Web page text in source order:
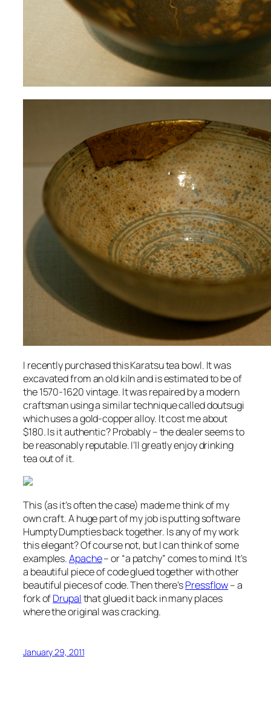
I recently purchased this Karatsu tea bowl. It was
excavated from an old kiln and is estimated to be of
the 1570-1620 vintage. It was repaired by a modern
craftsman using a similar technique called doutsugi
which uses a gold-copper alloy. It cost me about
$180. Is it authentic? Probably – the dealer seems to
be reasonably reputable. I’ll greatly enjoy drinking
tea out of it.
This (as it’s often the case) made me think of my
own craft. A huge part of my job is putting software
Humpty Dumpties back together. Is any of my work
this elegant? Of course not, but I can think of some
examples.Apache– or “a patchy” comes to mind. It’s
a beautiful piece of code glued together with other
beautiful pieces of code. Then there’sPressflow– a
fork ofDrupalthat glued it back in many places
where the original was cracking.
January 29, 2011